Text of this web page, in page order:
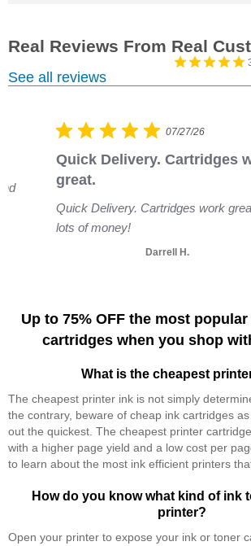
Darrell H.
07/27/26
Quick Delivery. Cartridges
great.
Quick Delivery. Cartridges work
lots of money!
See all reviews
Up to 75% OFF the most
cartridges when you shop
What is the cheapest
The cheapest printer ink is not simply
the contrary, beware of cheap ink cartridges
out the quickest. The cheapest printer
with a higher page yield and a low cost per
to learn about the most ink efficient printers
How do you know what kind of ink
printer?
Open your printer to expose your ink or toner